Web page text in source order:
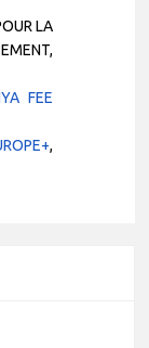
LA
FEE
,